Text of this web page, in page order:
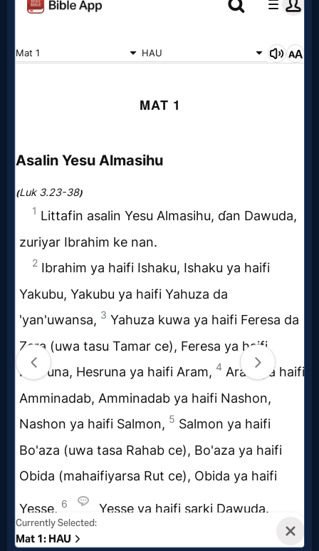
Books
Ask
AI
Bible
Questions
Something
Funny...
2nd
Page,
Material
×